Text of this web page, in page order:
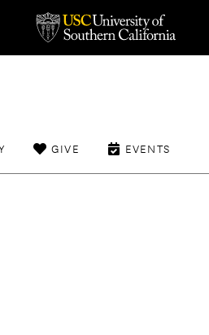
EVENTS
GIVE